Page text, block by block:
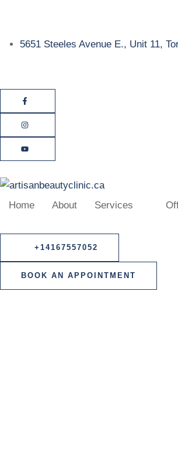
5651 Steeles Avenue E., Unit 11,
Home About Services
+14167557052
BOOK AN APPOINTMENT